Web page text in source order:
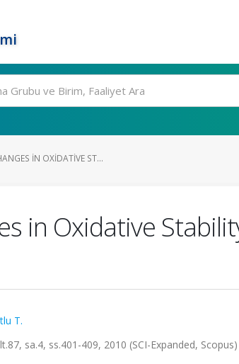
IN OXIDATIVE ST...
in Oxidative
T.
sa.4, ss.401-409, 2010 (SCI-Expanded, Scopus)